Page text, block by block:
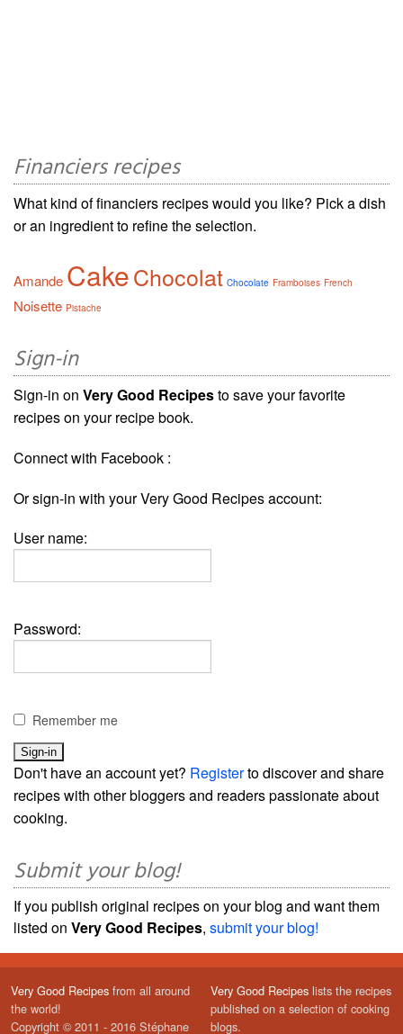
Financiers recipes
What kind of financiers recipes would you like? Pick a dish
or an ingredient to refine the selection.
Amande CakeChocolat Chocolate Framboises French
Noisette Pistache
Sign-in
Sign-in on Very Good Recipesto save your favorite
recipes on your recipe book.
Connect with Facebook :
Or sign-in with your Very Good Recipes account:
User name:
Password:
Remember me
Don't have an account yet? Registerto discover and share
recipes with other bloggers and readers passionate about
cooking.
Submit your blog!
If you publish original recipes on your blog and want them
listed on Very Good Recipes, submit your blog!
Very Good Recipes from all around
the world!
Copyright © 2011 - 2016 Stéphane
Very Good Recipes lists the recipes
published on a selection of cooking
blogs.